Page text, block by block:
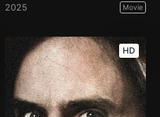
2025 Movie
HD